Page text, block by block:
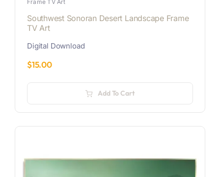
Frame TV Art
Southwest Sonoran Desert Landscape Frame
TV Art
Digital Download
$15.00
Add To Cart